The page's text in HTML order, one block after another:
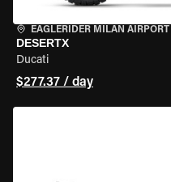
EAGLERIDER MILAN AIRPORT
DESERTX
Ducati
$277.37 / day